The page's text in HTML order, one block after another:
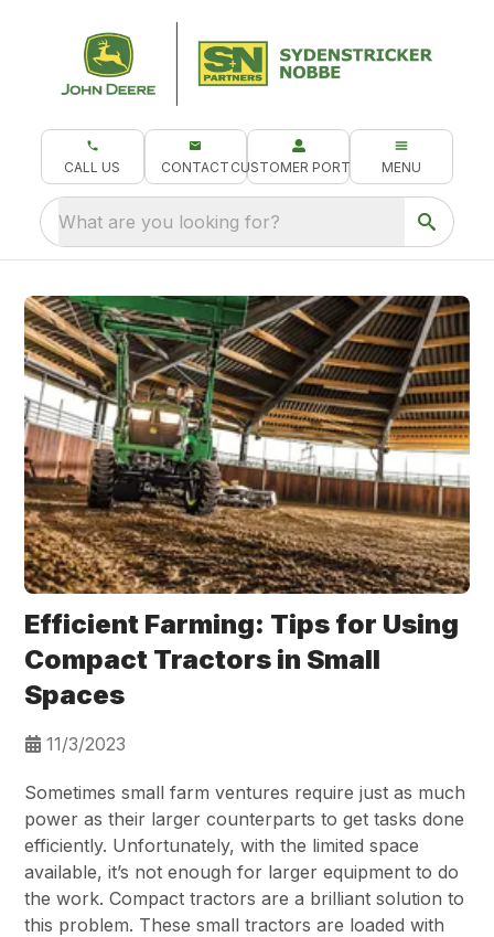
CALL US CONTACT CUSTOMER PORTAL MENU
What are you looking for?
Efficient Farming: Tips for Using
Compact Tractors in Small
Spaces
11/3/2023
Sometimes small farm ventures require just as much
power as their larger counterparts to get tasks done
efficiently. Unfortunately, with the limited space
available, it’s not enough for larger equipment to do
the work. Compact tractors are a brilliant solution to
this problem. These small tractors are loaded with